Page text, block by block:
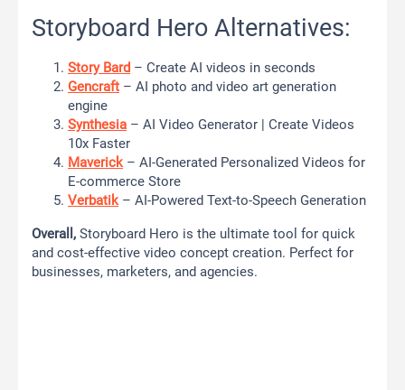
Storyboard Hero Alternatives:
Story Bard – Create AI videos in seconds
Gencraft – AI photo and video art generation
engine
Synthesia – AI Video Generator | Create Videos
10x Faster
Maverick– AI-Generated Personalized Videos for
E-commerce Store
Verbatik– AI-Powered Text-to-Speech Generation
Overall, Storyboard Hero is the ultimate tool for quick
and cost-effective video concept creation. Perfect for
businesses, marketers, and agencies.